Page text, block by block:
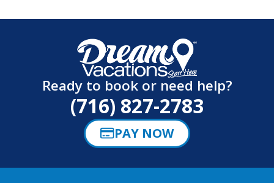
Ready to book or need help?
(716) 827-2783
PAY NOW